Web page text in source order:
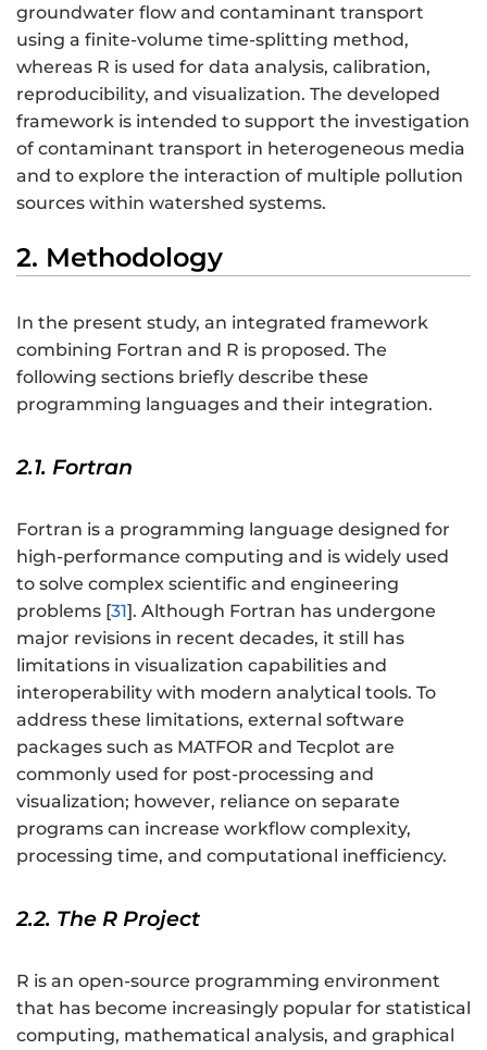
groundwater flow and contaminant transport
using a finite-volume time-splitting method,
whereas R is used for data analysis, calibration,
reproducibility, and visualization. The developed
framework is intended to support the investigation
of contaminant transport in heterogeneous media
and to explore the interaction of multiple pollution
sources within watershed systems.
2. Methodology
In the present study, an integrated framework
combining Fortran and R is proposed. The
following sections briefly describe these
programming languages and their integration.
2.1. Fortran
Fortran is a programming language designed for
high-performance computing and is widely used
to solve complex scientific and engineering
problems [31]. Although Fortran has undergone
major revisions in recent decades, it still has
limitations in visualization capabilities and
interoperability with modern analytical tools. To
address these limitations, external software
packages such as MATFOR and Tecplot are
commonly used for post-processing and
visualization; however, reliance on separate
programs can increase workflow complexity,
processing time, and computational inefficiency.
2.2. The R Project
R is an open-source programming environment
that has become increasingly popular for statistical
computing, mathematical analysis, and graphical